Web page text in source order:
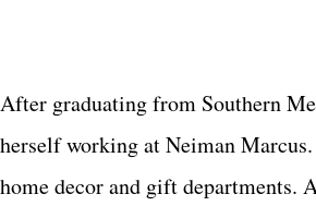
After graduating from Southern
herself working at Neiman
home decor and gift departments.